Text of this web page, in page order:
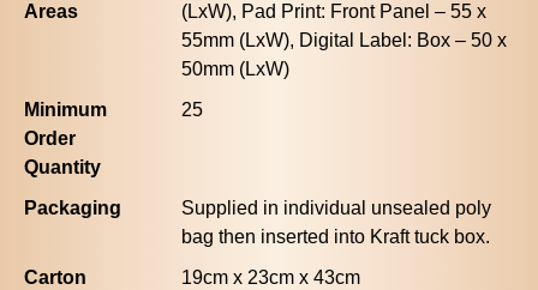
Areas
(LxW), Pad Print: Front Panel – 55 x
55mm (LxW), Digital Label: Box – 50 x
50mm (LxW)
Minimum
Order
Quantity
25
Packaging
Supplied in individual unsealed poly
bag then inserted into Kraft tuck box.
Carton
19cm x 23cm x 43cm